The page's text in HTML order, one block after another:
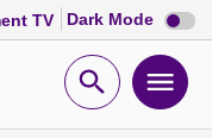
TV Dark Mode Dark
mode
Open